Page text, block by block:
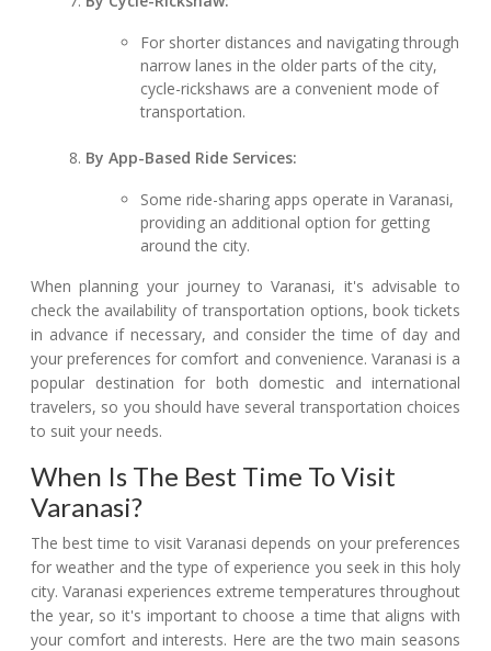
For shorter distances and navigating through
narrow lanes in the older parts of the city,
cycle-rickshaws are a convenient mode of
transportation.
By App-Based Ride Services:
Some ride-sharing apps operate in Varanasi,
providing an additional option for getting
around the city.
When planning your journey to Varanasi, it's advisable to
check the availability of transportation options, book tickets
in advance if necessary, and consider the time of day and
your preferences for comfort and convenience. Varanasi is a
popular destination for both domestic and international
travelers, so you should have several transportation choices
to suit your needs.
When Is The Best Time To Visit
Varanasi?
The best time to visit Varanasi depends on your preferences
for weather and the type of experience you seek in this holy
city. Varanasi experiences extreme temperatures throughout
the year, so it's important to choose a time that aligns with
your comfort and interests. Here are the two main seasons